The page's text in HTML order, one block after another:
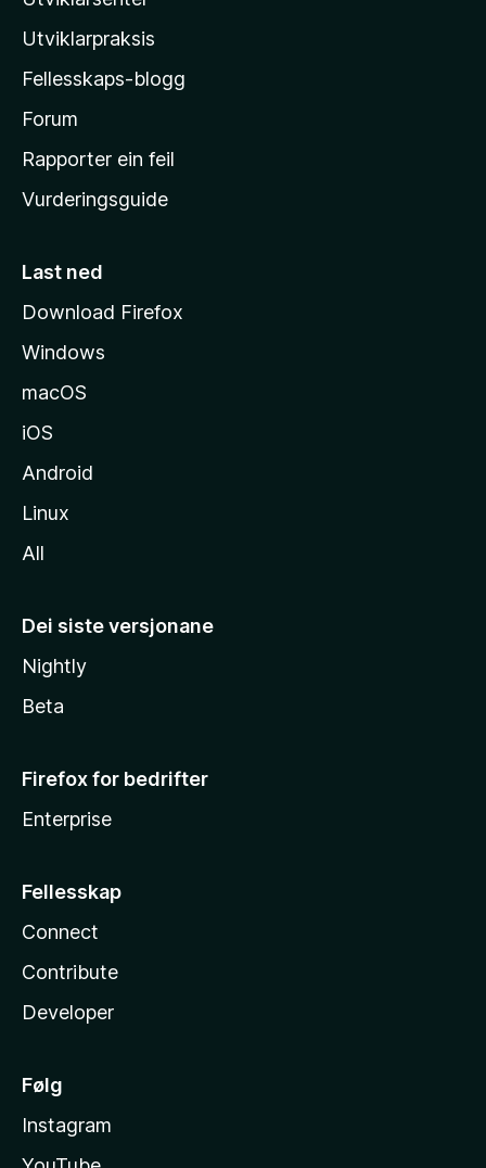
l
-
h
e
m
s
d
a
Utviklarpraksis
Fellesskaps-blogg
Forum
Rapporter ein feil
Vurderingsguide
Last ned
Download Firefox
Windows
macOS
iOS
Android
Linux
All
Dei siste versjonane
Nightly
Beta
Firefox for bedrifter
Enterprise
Fellesskap
Connect
Contribute
Developer
Følg
Instagram